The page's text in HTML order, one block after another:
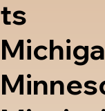
ts